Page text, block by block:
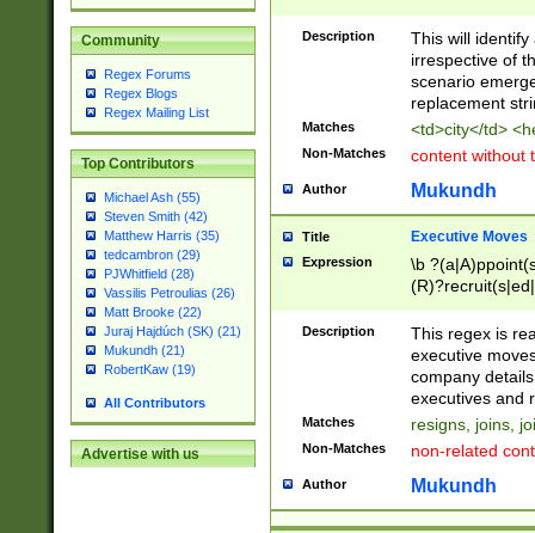
Community
Regex Forums
Regex Blogs
Regex Mailing List
Top Contributors
Michael Ash (55)
Steven Smith (42)
Matthew Harris (35)
tedcambron (29)
PJWhitfield (28)
Vassilis Petroulias (26)
Matt Brooke (22)
Juraj Hajdúch (SK) (21)
Mukundh (21)
RobertKaw (19)
All Contributors
Advertise with us
Description
This will
irrespective of
scenario
replacement
Matches <td>city</td>
Non-Matches content without
Author Mukundh
Title Executive Moves
Expression
\b
names(d)?|
reassumes
promoted to|
will succeed|
promoted to|
reassumes
transferred|
Description
This regex is
executive
company
executives and
Matches resigns, joins,
Non-Matches non-related
Author Mukundh